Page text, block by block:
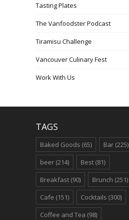
Tasting Plates
The Vanfoodster Podcast
Tiramisu Challenge
Vancouver Culinary Fest
Work With Us
TAGS
Baked Goods (65) Bar (225)
beer (214) Best (81)
Breakfast (90) Brunch (251)
Cafe (151) Cocktails (300)
Coffee and Tea (98)